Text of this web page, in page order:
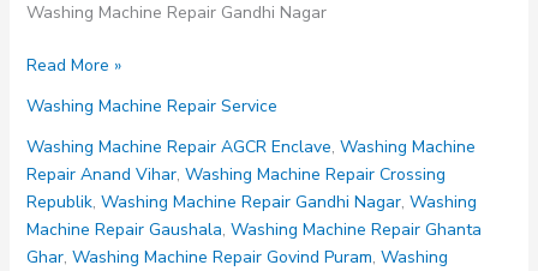
Washing Machine Repair Gandhi Nagar
Washing
Repair
Gandhi
Nagar
Read More »
Washing Machine Repair Service
Washing Machine Repair AGCR Enclave, Washing Machine
Repair Anand Vihar, Washing Machine Repair Crossing
Republik, Washing Machine Repair Gandhi Nagar, Washing
Machine Repair Gaushala, Washing Machine Repair Ghanta
Ghar, Washing Machine Repair Govind Puram, Washing